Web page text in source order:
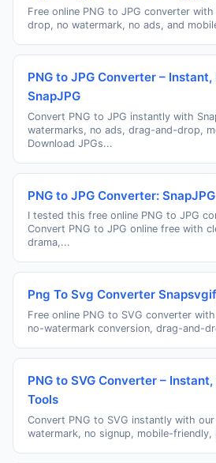
Free online PNG to JPG converter
drop, no watermark, no ads, and
PNG to JPG Converter – Instant,
SnapJPG
Convert PNG to JPG instantly with
watermarks, no ads, drag-and-drop,
Download JPGs...
PNG to JPG Converter:
I tested this free online PNG to JPG
Convert PNG to JPG online free with
drama,...
Png To Svg Converter
Free online PNG to SVG converter
no-watermark conversion, drag-and-
PNG to SVG Converter –
Tools
Convert PNG to SVG instantly with
watermark, no signup, mobile-